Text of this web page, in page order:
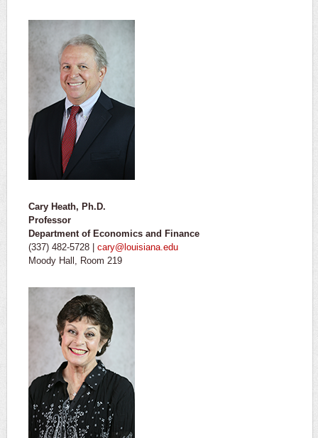
Cary Heath, Ph.D.
Professor
Department of Economics and Finance
(337) 482-5728 | cary@louisiana.edu
Moody Hall, Room 219